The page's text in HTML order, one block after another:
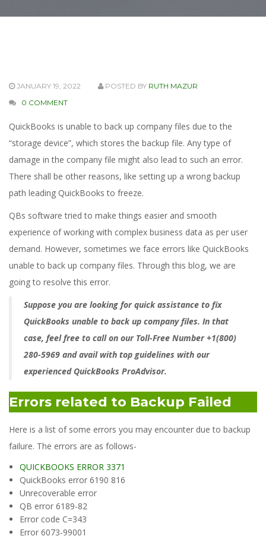
JANUARY 19, 2022 POSTED BY RUTH MAZUR
0 COMMENT
QuickBooks is unable to back up company files due to the
“storage device”, which stores the backup file. Any type of
damage in the company file might also lead to such an error.
There shall be other reasons, like setting up a wrong backup
path leading QuickBooks to freeze.
QBs software tried to make things easier and smooth
experience of working with complex business data as per user
demand. However, sometimes we face errors like QuickBooks
unable to back up company files. Through this blog, we are
going to resolve this error.
Suppose you are looking for quick assistance to fix
QuickBooks unable to back up company files. In that
case, feel free to call on our Toll-Free Number +1(800)
280-5969 and avail with top guidelines with our
experienced QuickBooks ProAdvisor.
Errors related to Backup Failed
Here is a list of some errors you may encounter due to backup
failure. The errors are as follows-
QUICKBOOKS ERROR 3371
QuickBooks error 6190 816
Unrecoverable error
QB error 6189-82
Error code C=343
Error 6073-99001